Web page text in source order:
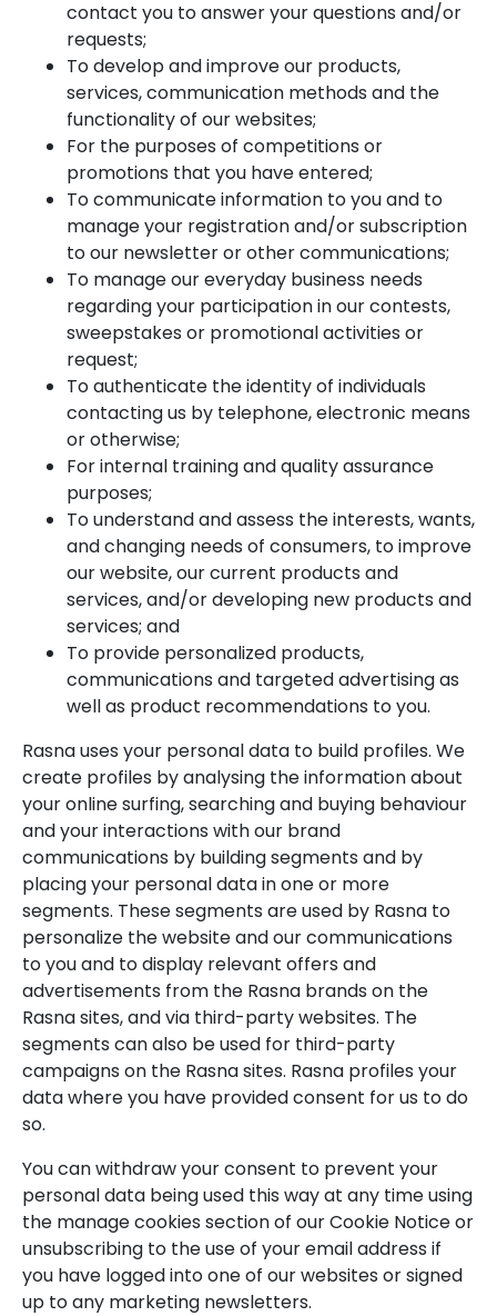
contact you to answer your questions and/or
requests;
To develop and improve our products,
services, communication methods and the
functionality of our websites;
For the purposes of competitions or
promotions that you have entered;
To communicate information to you and to
manage your registration and/or subscription
to our newsletter or other communications;
To manage our everyday business needs
regarding your participation in our contests,
sweepstakes or promotional activities or
request;
To authenticate the identity of individuals
contacting us by telephone, electronic means
or otherwise;
For internal training and quality assurance
purposes;
To understand and assess the interests, wants,
and changing needs of consumers, to improve
our website, our current products and
services, and/or developing new products and
services; and
To provide personalized products,
communications and targeted advertising as
well as product recommendations to you.
Rasna uses your personal data to build profiles. We
create profiles by analysing the information about
your online surfing, searching and buying behaviour
and your interactions with our brand
communications by building segments and by
placing your personal data in one or more
segments. These segments are used by Rasna to
personalize the website and our communications
to you and to display relevant offers and
advertisements from the Rasna brands on the
Rasna sites, and via third-party websites. The
segments can also be used for third-party
campaigns on the Rasna sites. Rasna profiles your
data where you have provided consent for us to do
so.
You can withdraw your consent to prevent your
personal data being used this way at any time using
the manage cookies section of our Cookie Notice or
unsubscribing to the use of your email address if
you have logged into one of our websites or signed
up to any marketing newsletters.